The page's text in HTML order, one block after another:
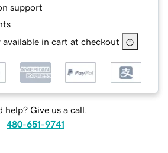
support
available in cart at checkout
help? Give us a call.
480-651-9741